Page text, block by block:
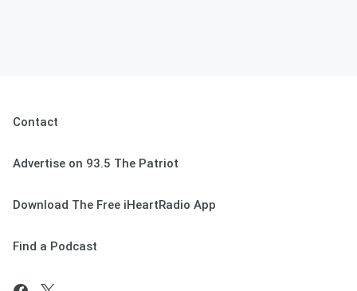
Contact
Advertise on 93.5 The Patriot
Download The Free iHeartRadio App
Find a Podcast